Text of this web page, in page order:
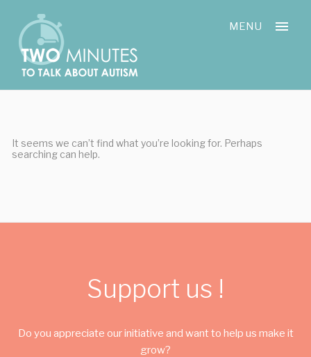
content
MENU
It seems we can’t find what you’re looking for. Perhaps
searching can help.
Support us !
Do you appreciate our initiative and want to help us make it
grow?